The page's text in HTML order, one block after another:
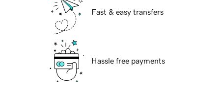
Fast & easy transfers
Hassle free payments